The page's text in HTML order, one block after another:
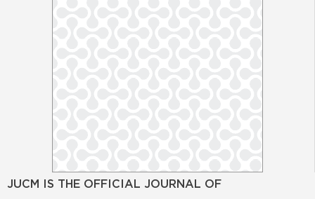
JUCM IS THE OFFICIAL JOURNAL OF